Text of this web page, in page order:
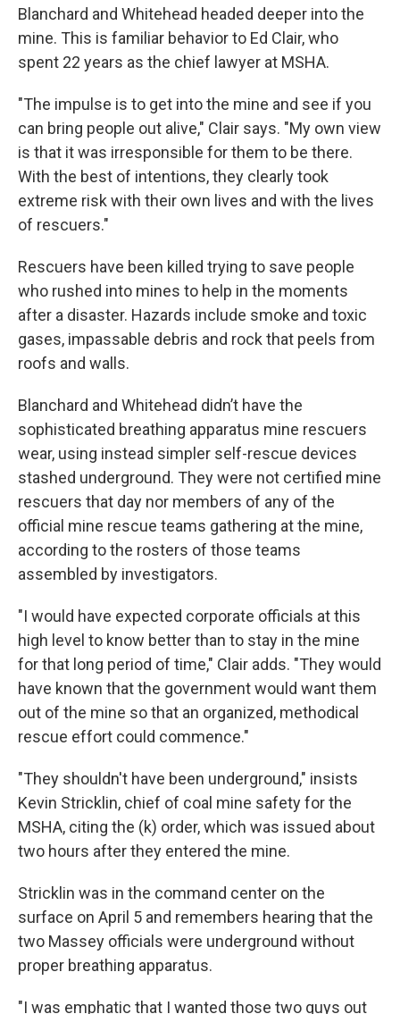
Blanchard and Whitehead headed deeper into the
mine. This is familiar behavior to Ed Clair, who
spent 22 years as the chief lawyer at MSHA.
"The impulse is to get into the mine and see if you
can bring people out alive," Clair says. "My own view
is that it was irresponsible for them to be there.
With the best of intentions, they clearly took
extreme risk with their own lives and with the lives
of rescuers."
Rescuers have been killed trying to save people
who rushed into mines to help in the moments
after a disaster. Hazards include smoke and toxic
gases, impassable debris and rock that peels from
roofs and walls.
Blanchard and Whitehead didn’t have the
sophisticated breathing apparatus mine rescuers
wear, using instead simpler self-rescue devices
stashed underground. They were not certified mine
rescuers that day nor members of any of the
official mine rescue teams gathering at the mine,
according to the rosters of those teams
assembled by investigators.
"I would have expected corporate officials at this
high level to know better than to stay in the mine
for that long period of time," Clair adds. "They would
have known that the government would want them
out of the mine so that an organized, methodical
rescue effort could commence."
"They shouldn't have been underground," insists
Kevin Stricklin, chief of coal mine safety for the
MSHA, citing the (k) order, which was issued about
two hours after they entered the mine.
Stricklin was in the command center on the
surface on April 5 and remembers hearing that the
two Massey officials were underground without
proper breathing apparatus.
"I was emphatic that I wanted those two guys out